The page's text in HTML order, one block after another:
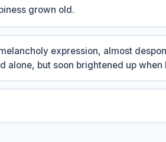
grown old.
expression, almost
alone, but soon brightened up